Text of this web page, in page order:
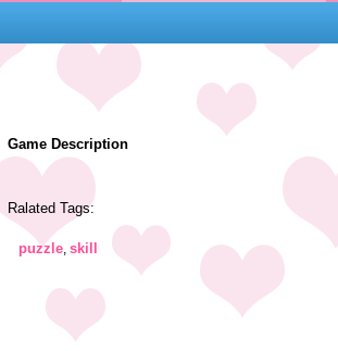
Game Description
Ralated Tags:
puzzle, skill